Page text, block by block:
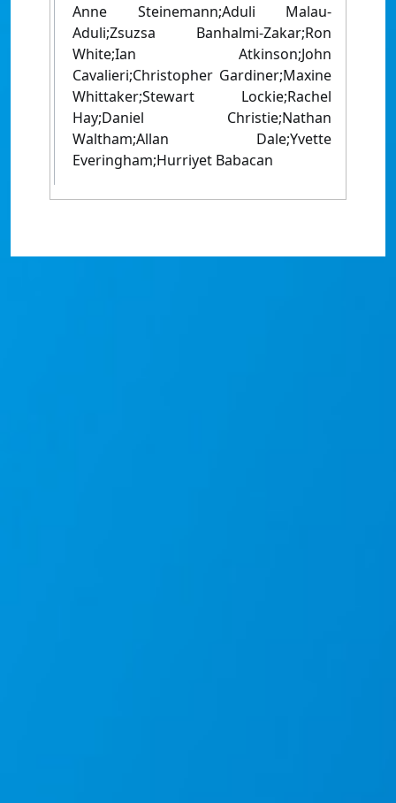
Anne Steinemann;Aduli Malau-
Aduli;Zsuzsa Banhalmi-Zakar;Ron
White;Ian Atkinson;John
Cavalieri;Christopher Gardiner;Maxine
Whittaker;Stewart Lockie;Rachel
Hay;Daniel Christie;Nathan
Waltham;Allan Dale;Yvette
Everingham;Hurriyet Babacan